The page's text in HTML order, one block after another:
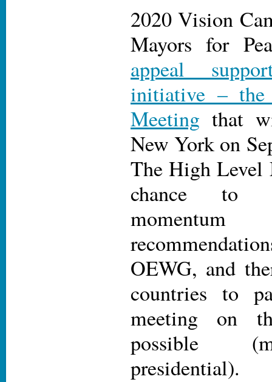
2020 Vision
Mayors for
appeal
initiative –
Meeting that
New York on
The High
chance to
OEWG, and
countries to
meeting on
possible
presidential).